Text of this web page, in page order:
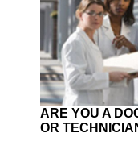
ARE YOU A
OR